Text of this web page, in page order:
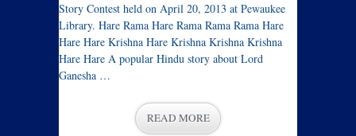
Story Contest held on April 20, 2013 at Pewaukee
Library. Hare Rama Hare Rama Rama Rama Hare
Hare Hare Krishna Hare Krishna Krishna Krishna
Hare Hare A popular Hindu story about Lord
Ganesha …
READ MORE